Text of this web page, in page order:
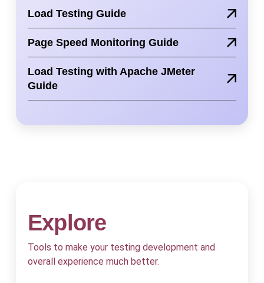
Load Testing Guide
Page Speed Monitoring Guide
Load Testing with Apache JMeter
Guide
Explore
Tools to make your testing development and
overall experience much better.